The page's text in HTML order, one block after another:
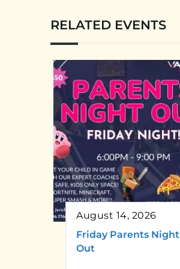
RELATED EVENTS
August 14, 2026
Friday Parents Night
Out